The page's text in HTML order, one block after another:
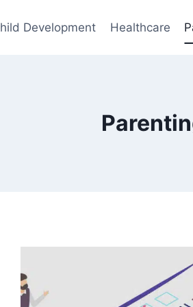
Development Healthcare